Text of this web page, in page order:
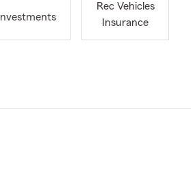
Investments
Rec Vehicles
Insurance